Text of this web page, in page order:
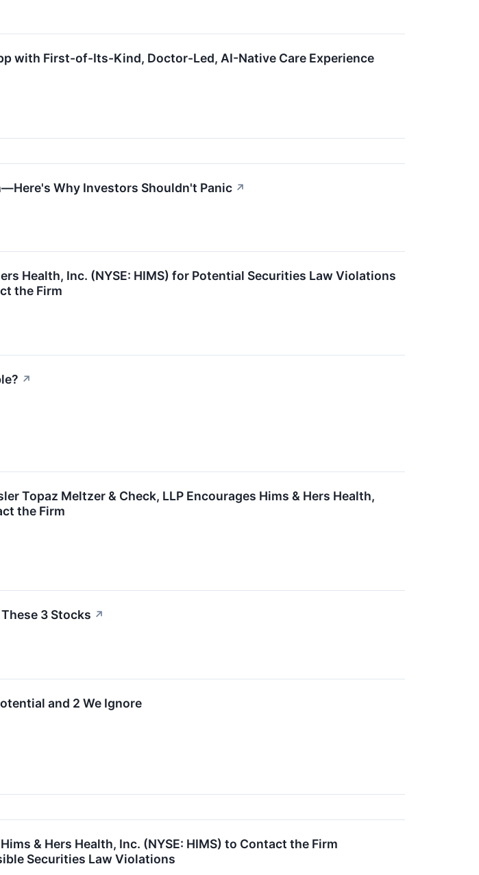
with First-of-Its-Kind, Doctor-Led, AI-Native Care Experience
Why Investors Shouldn't Panic ↗
Health, Inc. (NYSE: HIMS) for Potential Securities Law Violations
the Firm
↗
Topaz Meltzer & Check, LLP Encourages Hims & Hers Health,
the Firm
3 Stocks ↗
and 2 We Ignore
& Hers Health, Inc. (NYSE: HIMS) to Contact the Firm
Securities Law Violations